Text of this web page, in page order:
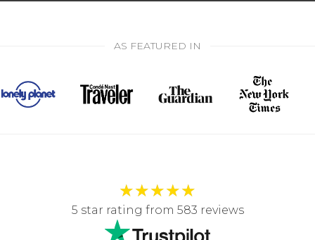
AS FEATURED IN
★★★★★
5 star rating from 583 reviews